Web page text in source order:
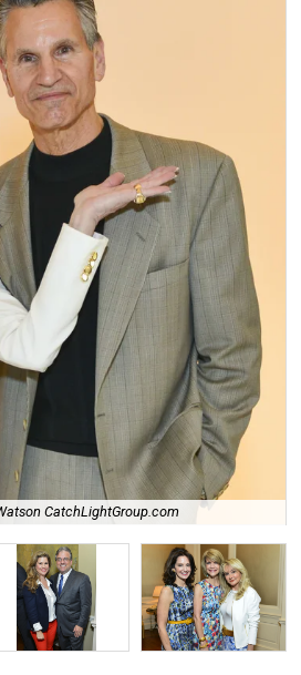
CatchLightGroup.com